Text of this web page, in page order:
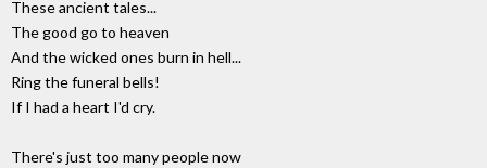
These ancient tales...
The good go to heaven
And the wicked ones burn in hell...
Ring the funeral bells!
If I had a heart I'd cry.
There's just too many people now